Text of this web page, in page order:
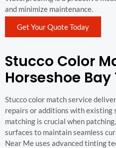
and minimize maintenance.
Get Your Quote Today
Stucco Color
Horseshoe Bay
Stucco color match service
repairs or additions with existing
matching is crucial when
surfaces to maintain seamless
Near Me uses advanced tinting